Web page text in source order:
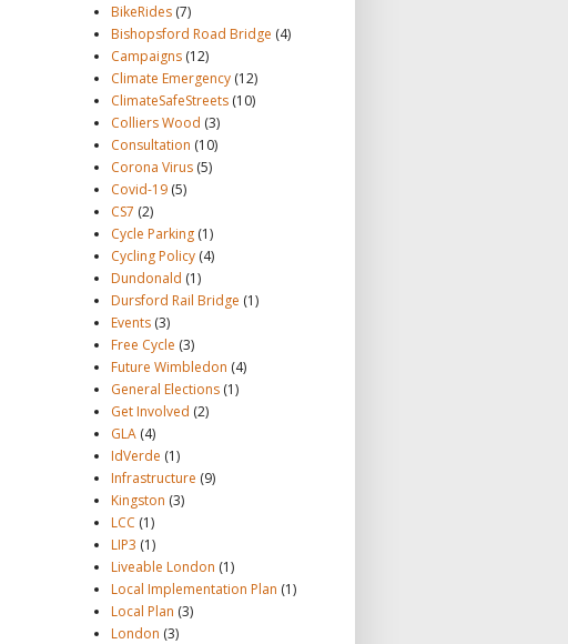
BikeRides (7)
Bishopsford Road Bridge (4)
Campaigns (12)
Climate Emergency (12)
ClimateSafeStreets (10)
Colliers Wood (3)
Consultation (10)
Corona Virus (5)
Covid-19 (5)
CS7 (2)
Cycle Parking (1)
Cycling Policy (4)
Dundonald (1)
Dursford Rail Bridge (1)
Events (3)
Free Cycle (3)
Future Wimbledon (4)
General Elections (1)
Get Involved (2)
GLA (4)
IdVerde (1)
Infrastructure (9)
Kingston (3)
LCC (1)
LIP3 (1)
Liveable London (1)
Local Implementation Plan (1)
Local Plan (3)
London (3)